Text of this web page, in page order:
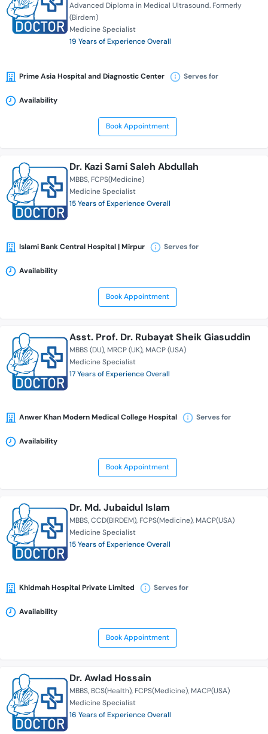
Advanced Diploma in Medical Ultrasound. Formerly
(Birdem)
Medicine Specialist
19 Years of Experience Overall
Prime Asia Hospital and Diagnostic Center Serves for
Availability
Book Appointment
Dr. Kazi Sami Saleh Abdullah
MBBS FCPS(Medicine)
Medicine Specialist
15 Years of Experience Overall
Islami Bank Central Hospital | Mirpur Serves for
Availability
Book Appointment
Asst. Prof. Dr. Rubayat Sheik Giasuddin
MBBS (DU) MRCP (UK) MACP (USA)
Medicine Specialist
17 Years of Experience Overall
Anwer Khan Modern Medical College Hospital Serves for
Availability
Book Appointment
Dr. Md. Jubaidul Islam
MBBS CCD(BIRDEM) FCPS(Medicine) MACP(USA)
Medicine Specialist
15 Years of Experience Overall
Khidmah Hospital Private Limited Serves for
Availability
Book Appointment
Dr. Awlad Hossain
MBBS BCS(Health) FCPS(Medicine) MACP(USA)
Medicine Specialist
16 Years of Experience Overall